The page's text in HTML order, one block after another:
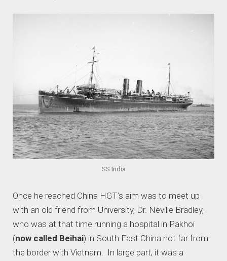
SS India
Once he reached China HGT’s aim was to meet up
with an old friend from University, Dr. Neville Bradley,
who was at that time running a hospital in Pakhoi
(now called Beihai) in South East China not far from
the border with Vietnam. In large part, it was a